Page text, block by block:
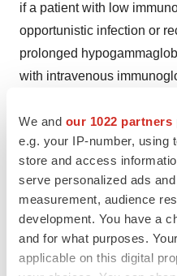
We and our 1022 partners
e.g. your IP-number, using
store and access
serve personalized ads
measurement, audience
development. You have a
and for what purposes.
applicable on this digital
if a patient with low
opportunistic infection or
prolonged
with intravenous
adverse reactions in RMS
10%) were infusion
infections.
Physicians, pharmacists,
professionals with
www.briumvi.com .